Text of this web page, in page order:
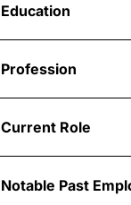
Education
Profession
Current Role
Notable Past